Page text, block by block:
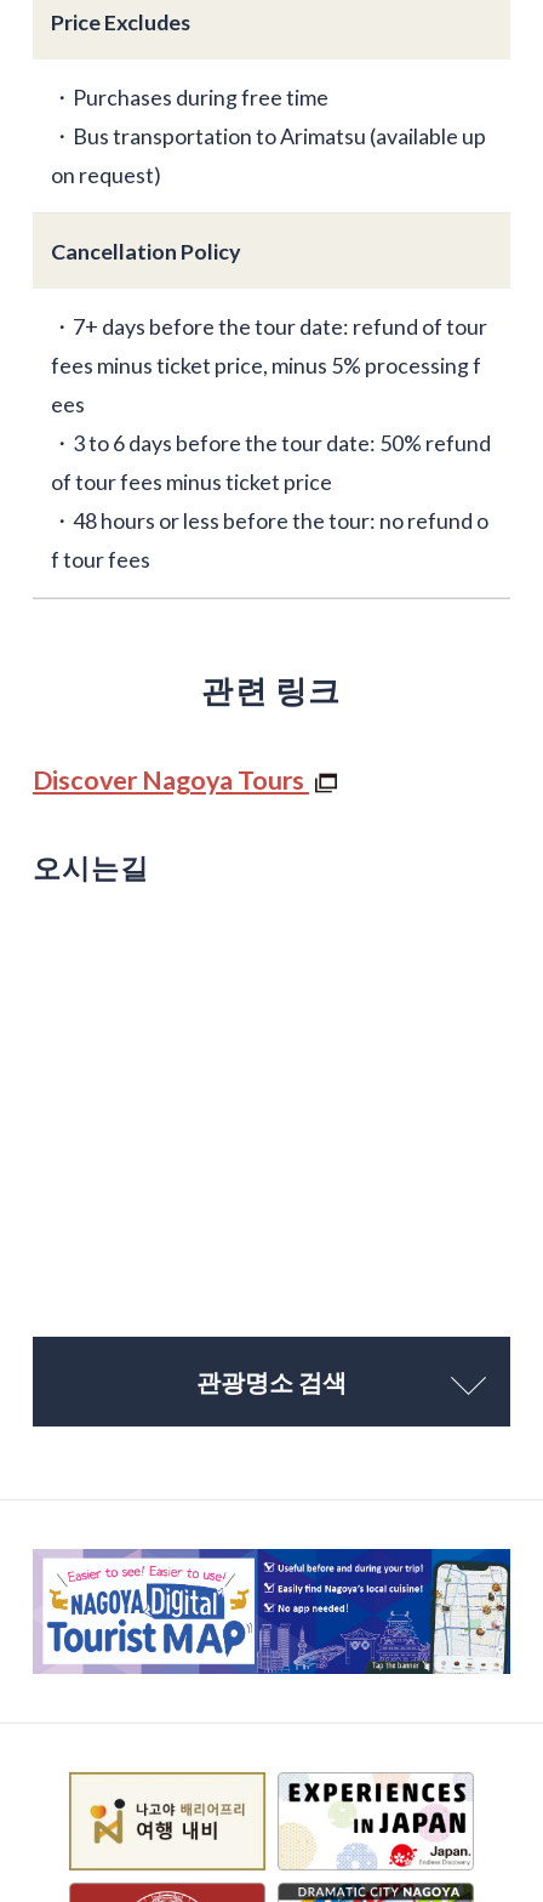
Price Excludes
・Purchases during free time
・Bus transportation to Arimatsu (available up
on request)
Cancellation Policy
・7+ days before the tour date: refund of tour
fees minus ticket price, minus 5% processing f
ees
・3 to 6 days before the tour date: 50% refund
of tour fees minus ticket price
・48 hours or less before the tour: no refund o
f tour fees
관련 링크
Discover Nagoya Tours
오시는길
관광명소 검색